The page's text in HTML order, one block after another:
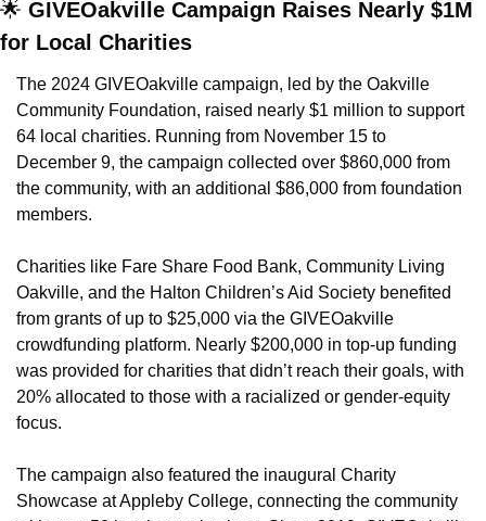
🌟 GIVEOakville Campaign Raises Nearly $1M
for Local Charities
The 2024 GIVEOakville campaign, led by the Oakville
Community Foundation, raised nearly $1 million to support
64 local charities. Running from November 15 to
December 9, the campaign collected over $860,000 from
the community, with an additional $86,000 from foundation
members.
Charities like Fare Share Food Bank, Community Living
Oakville, and the Halton Children’s Aid Society benefited
from grants of up to $25,000 via the GIVEOakville
crowdfunding platform. Nearly $200,000 in top-up funding
was provided for charities that didn’t reach their goals, with
20% allocated to those with a racialized or gender-equity
focus.
The campaign also featured the inaugural Charity
Showcase at Appleby College, connecting the community